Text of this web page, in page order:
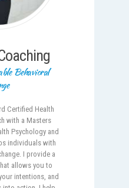
Behavioral
Certified Health
with a Masters
Psychology and
individuals with
I provide a
allows you to
intentions, and